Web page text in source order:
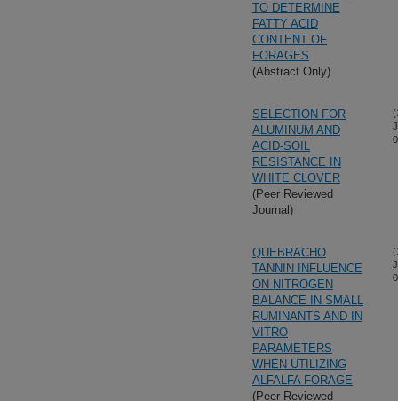
TO DETERMINE
FATTY ACID
CONTENT OF
FORAGES
(Abstract Only)
SELECTION FOR
ALUMINUM AND
ACID-SOIL
RESISTANCE IN
WHITE CLOVER
(Peer Reviewed
Journal)
QUEBRACHO
TANNIN INFLUENCE
ON NITROGEN
BALANCE IN SMALL
RUMINANTS AND IN
VITRO
PARAMETERS
WHEN UTILIZING
ALFALFA FORAGE
(Peer Reviewed